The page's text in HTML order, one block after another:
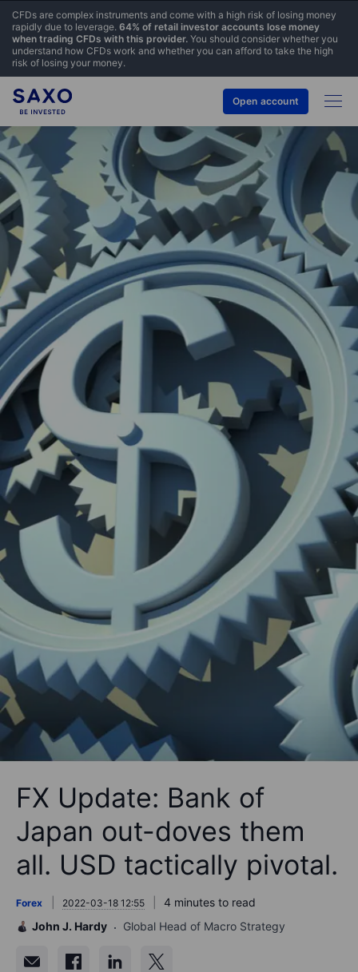
CFDs are complex instruments and come with a high risk of losing money
rapidly due to leverage. 64% of retail investor accounts lose money
when trading CFDs with this provider. You should consider whether you
understand how CFDs work and whether you can afford to take the high
risk of losing your money.
Open account
FX Update: Bank of
Japan out-doves them
all. USD tactically pivotal.
Forex 2022-03-18 12:55
4 minutes to read
John J. Hardy
Global Head of Macro Strategy